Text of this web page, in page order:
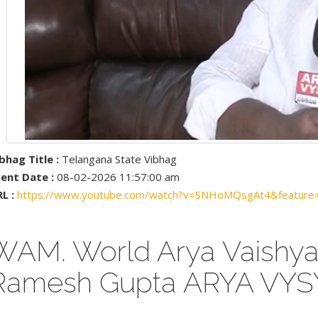
Title : Telangana State Vibhag
Date : 08-02-2026 11:57:00 am
:https://www.youtube.com/
World Arya
Gupta ARYA